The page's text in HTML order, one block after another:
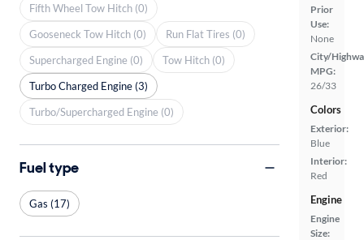
Prior
Use:
None
City/
MPG:
26/33
Colors
Exterior:
Blue
Interior:
Red
Engine
Engine
Size:
Fifth Wheel Tow Hitch (0)
Gooseneck Tow Hitch (0)
Run Flat Tires (0)
Supercharged Engine (0)
Tow Hitch (0)
Turbo Charged Engine (3)
Turbo/Supercharged Engine (0)
Fuel type
Gas (17)